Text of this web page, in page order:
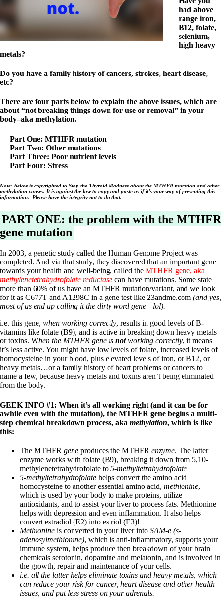
Patient Adrenal Wisdom
Supplements/meds which affect adrenals
High cortisol
Hashimoto’s
Help! My thyroid is enlarged!
10 Gut Health Questions
How to find a Good Doc
Doctors Need to Rethink
Doctors Hall of Shame
Dear Doctor…
The Gray Areas of Patient Experiences
B12
Take your temp!
Thyroid, Depression, Mental Health
Hypopituitary
Vegetarian
Constipation
A-Fib
CFS / ME – it may be related!
Fibromyalgia—it’s may be related!
Stomach acid—the why and the what
Janie’s Favorite Products
Disclaimer
Conditions of Use
had above
range iron,
B12, folate,
selenium,
high heavy
metals?
Do you have a family history of cancers, strokes, heart disease,
etc?
There are four parts below to explain the above issues, which are
about “not breaking things down for use or removal” in your
body–aka methylation.
Part One: MTHFR mutation
Part Two: Other mutations
Part Three: Poor nutrient levels
Part Four: Stress
Note: below is copyrighted to Stop the Thyroid Madness about the MTHFR mutation and other
methylation causes. It is against the law to copy and paste as if it’s your way of presenting this
information. Please have the integrity not to do that.
PART ONE: the problem with the MTHFR
gene mutation
In 2003, a genetic study called the Human Genome Project was
completed. And via that study, they discovered that an important gene
towards your health and well-being, called the MTHFR gene, aka
methylenetetrahydrofolate reductase can have mutations. Some state
more than 60% of us have an MTHFR mutation/variant, and we look
for it as C677T and A1298C in a gene test like 23andme.com (and yes,
most of us end up calling it the dirty word gene—lol).
i.e. this gene, when working correctly, results in good levels of B-
vitamins like folate (B9), and is active in breaking down heavy metals
or toxins. When the MTHFR gene is notworking correctly, it means
it’s less active. You might have low levels of folate, increased levels of
homocysteine in your blood, plus elevated levels of iron, or B12, or
heavy metals…or a family history of heart problems or cancers to
name a few, because heavy metals and toxins aren’t being eliminated
from the body.
GEEK INFO #1: When it’s all working right (and it can be for
awhile even with the mutation), the MTHFR gene begins a multi-
step chemical breakdown process, aka methylation, which is like
this:
The MTHFR gene produces the MTHFR enzyme. The latter
enzyme works with folate (B9), breaking it down from 5,10-
methylenetetrahydrofolate to 5-methyltetrahydrofolate
5-methyltetrahydrofolate helps convert the amino acid
homocysteine to another essential amino acid, methionine,
which is used by your body to make proteins, utilize
antioxidants, and to assist your liver to process fats. Methionine
helps with depression and even inflammation. It also helps
convert estradiol (E2) into estriol (E3)!
Methionine is converted in your liver into SAM-e (s-
adenosylmethionine), which is anti-inflammatory, supports your
immune system, helps produce then breakdown of your brain
chemicals serotonin, dopamine and melatonin, and is involved in
the growth, repair and maintenance of your cells.
i.e. all the latter helps eliminate toxins and heavy metals, which
can reduce your risk for cancer, heart disease and other health
issues, and put less stress on your adrenals.